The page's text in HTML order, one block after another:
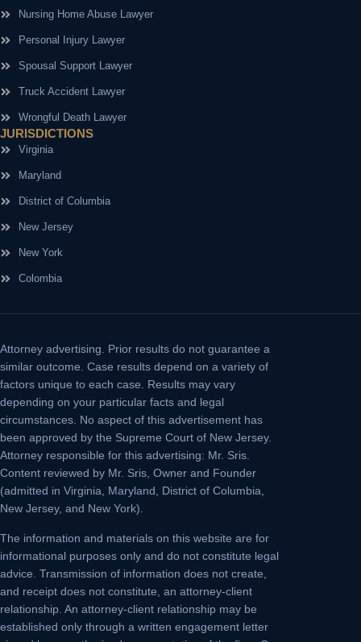
Nursing Home Abuse Lawyer
Personal Injury Lawyer
Spousal Support Lawyer
Truck Accident Lawyer
Wrongful Death Lawyer
JURISDICTIONS
Virginia
Maryland
District of Columbia
New Jersey
New York
Colombia
Attorney advertising. Prior results do not guarantee a
similar outcome. Case results depend on a variety of
factors unique to each case. Results may vary
depending on your particular facts and legal
circumstances. No aspect of this advertisement has
been approved by the Supreme Court of New Jersey.
Attorney responsible for this advertising: Mr. Sris.
Content reviewed by Mr. Sris, Owner and Founder
(admitted in Virginia, Maryland, District of Columbia,
New Jersey, and New York).
The information and materials on this website are for
informational purposes only and do not constitute legal
advice. Transmission of information does not create,
and receipt does not constitute, an attorney-client
relationship. An attorney-client relationship may be
established only through a written engagement letter